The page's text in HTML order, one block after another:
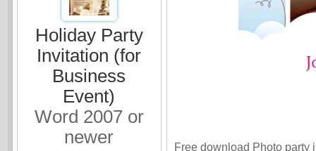
Holiday Party
Invitation (for
Business
Event)
Word 2007 or
newer
Free download Photo party